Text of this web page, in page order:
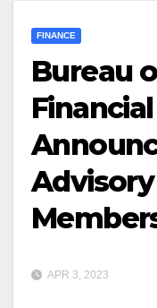
FINANCE
Bureau
APR 3, 2023